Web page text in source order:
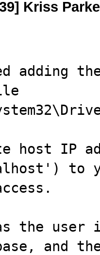
Kriss
adding
host IP
to
the
and